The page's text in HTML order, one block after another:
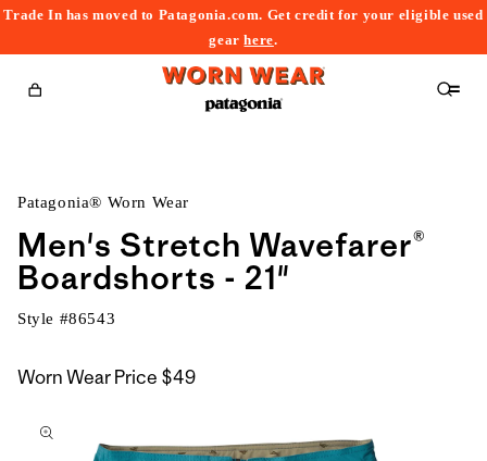
Trade In has moved to Patagonia.com. Get credit for your eligible used
gearhere.
Cart
Patagonia® Worn Wear
Men's Stretch Wavefarer®
Boardshorts - 21"
Style #86543
Worn Wear Price $49
to